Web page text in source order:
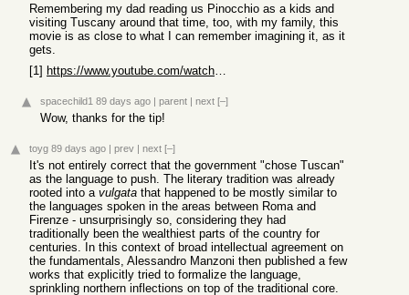
Remembering my dad reading us Pinocchio as a kids and
visiting Tuscany around that time, too, with my family, this
movie is as close to what I can remember imagining it, as it
gets.
[1]
https://www.youtube.com/watch?v=-rIcXgMx7hU
spacechild1 89 days ago | parent | next [–]
Wow, thanks for the tip!
toyg 89 days ago | prev | next [–]
It's not entirely correct that the government "chose Tuscan"
as the language to push. The literary tradition was already
rooted into a vulgata that happened to be mostly similar to
the languages spoken in the areas between Roma and
Firenze - unsurprisingly so, considering they had
traditionally been the wealthiest parts of the country for
centuries. In this context of broad intellectual agreement on
the fundamentals, Alessandro Manzoni then published a few
works that explicitly tried to formalize the language,
sprinkling northern inflections on top of the traditional core.